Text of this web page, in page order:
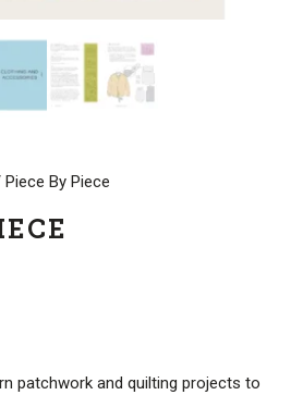
Piece By Piece
patchwork and quilting projects to